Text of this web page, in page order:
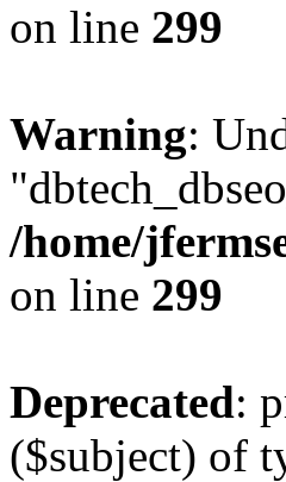
on line 299
Warning:
/home/
on line 299
Deprecated:
($subject) of